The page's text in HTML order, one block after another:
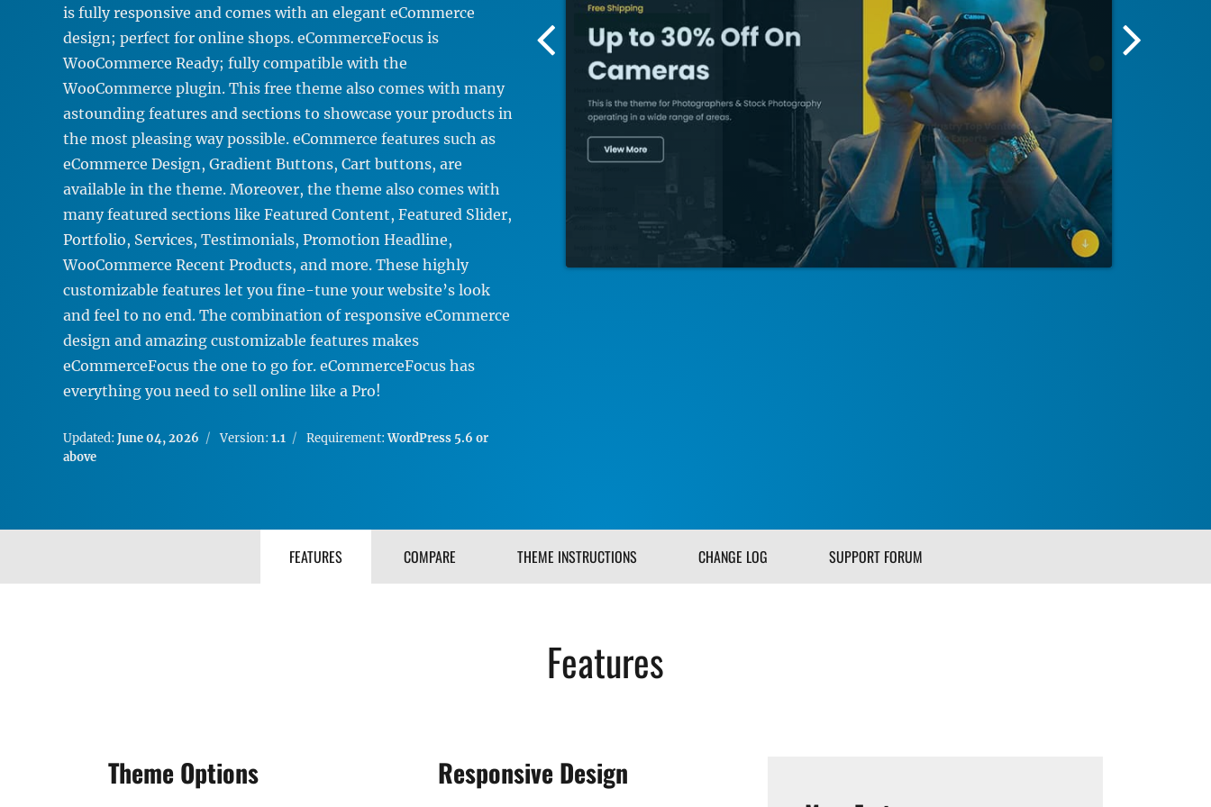
is fully responsive and comes with an elegant eCommerce
design; perfect for online shops. eCommerceFocus is
WooCommerce Ready; fully compatible with the
WooCommerce plugin. This free theme also comes with many
astounding features and sections to showcase your products in
the most pleasing way possible. eCommerce features such as
eCommerce Design, Gradient Buttons, Cart buttons, are
available in the theme. Moreover, the theme also comes with
many featured sections like Featured Content, Featured Slider,
Portfolio, Services, Testimonials, Promotion Headline,
WooCommerce Recent Products, and more. These highly
customizable features let you fine-tune your website’s look
and feel to no end. The combination of responsive eCommerce
design and amazing customizable features makes
eCommerceFocus the one to go for. eCommerceFocus has
everything you need to sell online like a Pro!
Updated: June 04, 2026 Version: 1.1 Requirement:WordPress 5.6 or
above
Previous
Screenshot
Image
FEATURES COMPARE THEME INSTRUCTIONS CHANGE LOG SUPPORT FORUM
Features
Theme Options Responsive Design